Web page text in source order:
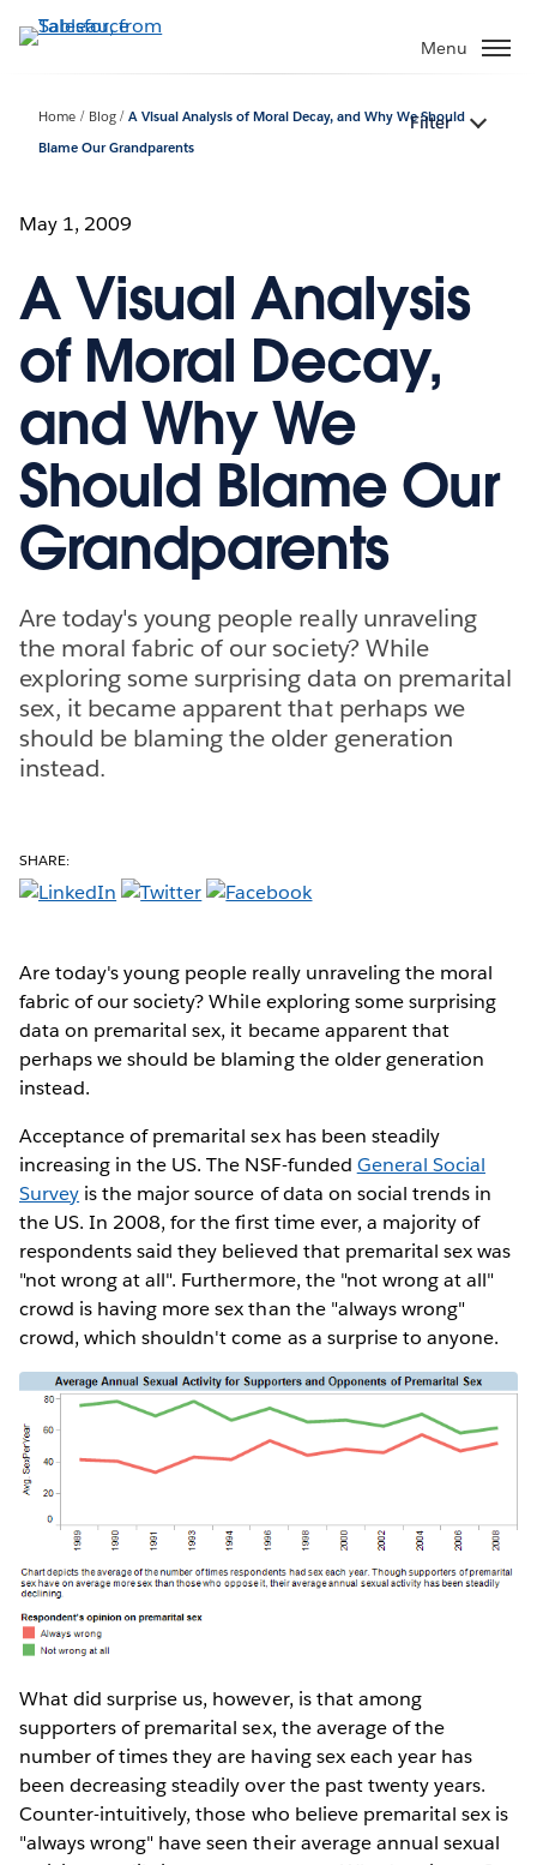
to
Menu
Home Blog
A Visual Analysis of Moral Decay, and Why We Should
Blame Our Grandparents
Filter
May 1, 2009
A Visual Analysis
of Moral Decay,
and Why We
Should Blame Our
Grandparents
Are today's young people really unraveling
the moral fabric of our society? While
exploring some surprising data on premarital
sex, it became apparent that perhaps we
should be blaming the older generation
instead.
SHARE:
Are today's young people really unraveling the moral
fabric of our society? While exploring some surprising
data on premarital sex, it became apparent that
perhaps we should be blaming the older generation
instead.
Acceptance of premarital sex has been steadily
increasing in the US. The NSF-funded General Social
Survey is the major source of data on social trends in
the US. In 2008, for the first time ever, a majority of
respondents said they believed that premarital sex was
"not wrong at all". Furthermore, the "not wrong at all"
crowd is having more sex than the "always wrong"
crowd, which shouldn't come as a surprise to anyone.
What did surprise us, however, is that among
supporters of premarital sex, the average of the
number of times they are having sex each year has
been decreasing steadily over the past twenty years.
Counter-intuitively, those who believe premarital sex is
"always wrong" have seen their average annual sexual